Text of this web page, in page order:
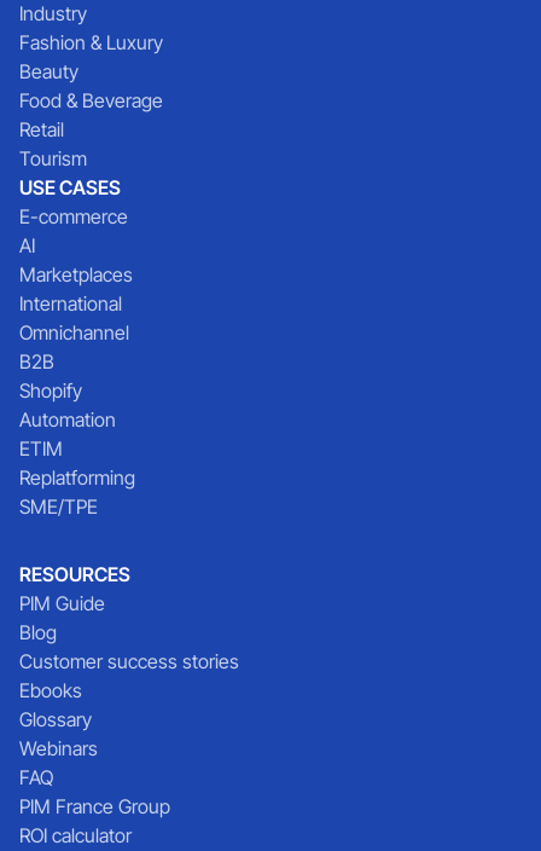
Industry
Fashion & Luxury
Beauty
Food & Beverage
Retail
Tourism
USE CASES
E-commerce
AI
Marketplaces
International
Omnichannel
B2B
Shopify
Automation
ETIM
Replatforming
SME/TPE
RESOURCES
PIM Guide
Blog
Customer success stories
Ebooks
Glossary
Webinars
FAQ
PIM France Group
ROI calculator